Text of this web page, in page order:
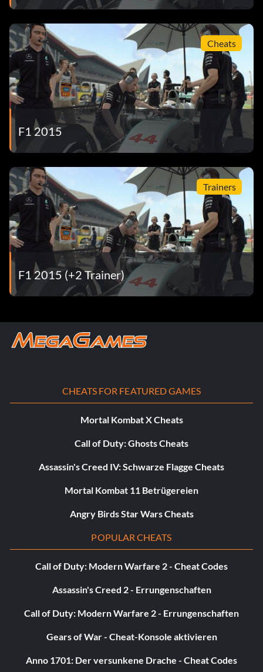
Welcome to Russia Set 50 clean laps at Sochi in Time Trial
in a Marussia.
Wet Wet Wet Set a lap time at 5 different circuits in Time
Trial in the wet.
William the Conqueror Set 50 clean laps in a Williams on
any track in Time Trial
Cheats
F1 2015
Trainers
F1 2015 (+2 Trainer)
CHEATS FOR FEATURED GAMES
Mortal Kombat X Cheats
Call of Duty: Ghosts Cheats
Assassin's Creed IV: Schwarze Flagge Cheats
Mortal Kombat 11 Betrügereien
Angry Birds Star Wars Cheats
POPULAR CHEATS
Call of Duty: Modern Warfare 2 - Cheat Codes
Assassin's Creed 2 - Errungenschaften
Call of Duty: Modern Warfare 2 - Errungenschaften
Gears of War - Cheat-Konsole aktivieren
Anno 1701: Der versunkene Drache - Cheat Codes